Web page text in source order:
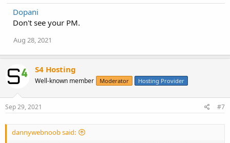
Dopani
Don't see your PM.
Aug 28, 2021
S4 Hosting
Well-known member Moderator Hosting Provider
Sep 29, 2021 #7
dannywebnoob said: